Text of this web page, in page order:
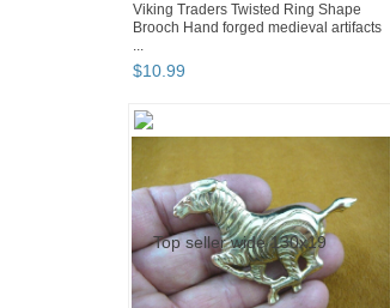
Viking Traders Twisted Ring Shape
Brooch Hand forged medieval artifacts
...
$10.99